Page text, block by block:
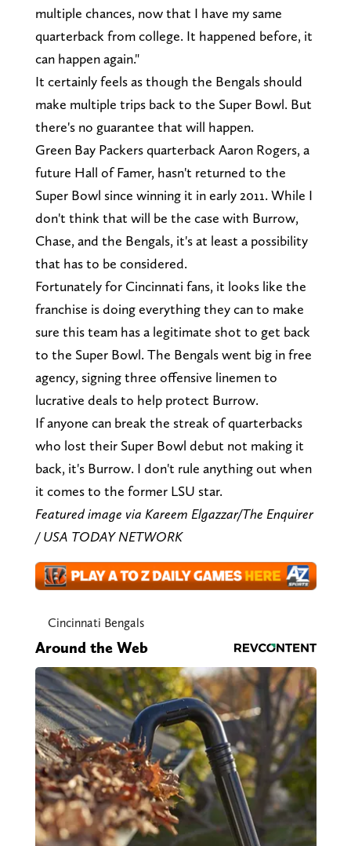
multiple chances, now that I have my same
quarterback from college. It happened before, it
can happen again."
It certainly feels as though the Bengals should
make multiple trips back to the Super Bowl. But
there's no guarantee that will happen.
Green Bay Packers quarterback Aaron Rogers, a
future Hall of Famer, hasn't returned to the
Super Bowl since winning it in early 2011. While I
don't think that will be the case with Burrow,
Chase, and the Bengals, it's at least a possibility
that has to be considered.
Fortunately for Cincinnati fans, it looks like the
franchise is doing everything they can to make
sure this team has a legitimate shot to get back
to the Super Bowl. The Bengals went big in free
agency, signing three offensive linemen to
lucrative deals to help protect Burrow.
If anyone can break the streak of quarterbacks
who lost their Super Bowl debut not making it
back, it's Burrow. I don't rule anything out when
it comes to the former LSU star.
Featured image via Kareem Elgazzar/The Enquirer
/ USA TODAY NETWORK
Cincinnati Bengals
Around the Web